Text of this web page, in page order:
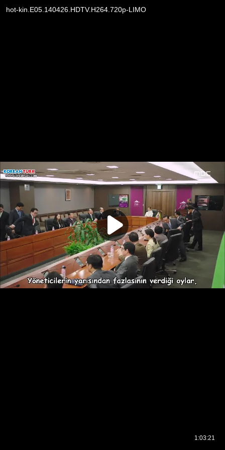
1:03:21
hot-kin.E05.140426.HDTV.H264.720p-LIMO